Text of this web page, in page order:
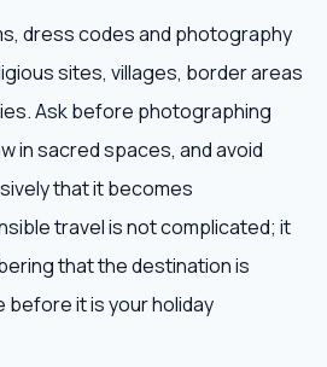
dress codes and photography
sites, villages, border areas
Ask before photographing
in sacred spaces, and avoid
that it becomes
travel is not complicated; it
that the destination is
it is your holiday